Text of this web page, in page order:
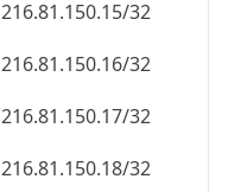
216.81.150.15/32
216.81.150.16/32
216.81.150.17/32
216.81.150.18/32